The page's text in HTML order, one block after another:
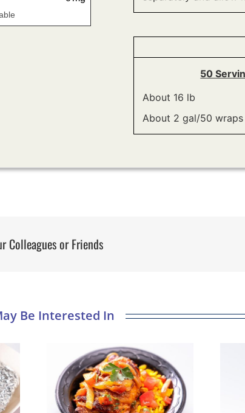
50
About 16 lb
About 2 gal/50 wraps
Colleagues or Friends